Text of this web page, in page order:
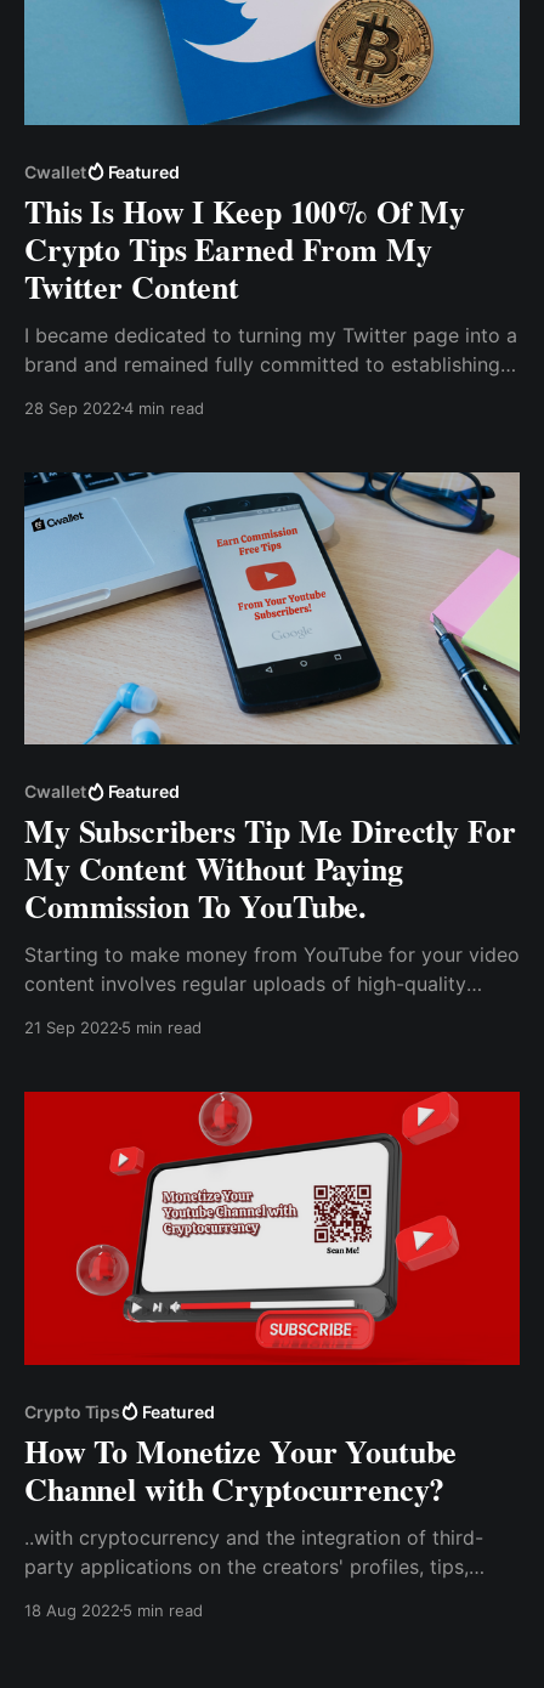
Cwallet Featured
This Is How I Keep 100% Of My
Crypto Tips Earned From My
Twitter Content
I became dedicated to turning my Twitter page into a
brand and remained fully committed to establishing
difficult challenge I faced was figuring out how to
28 Sep 20224 min read
Cwallet Featured
My Subscribers Tip Me Directly For
My Content Without Paying
Commission To YouTube.
Starting to make money from YouTube for your video
content involves regular uploads of high-quality
watch your content if they find it fascinating and
21 Sep 2022 5 min read
Crypto Tips Featured
How To Monetize Your Youtube
Channel with Cryptocurrency?
..with cryptocurrency and the integration of third-
party applications on the creators' profiles, tips,
received directly from users. Create a Tip Code With
18 Aug 2022 5 min read